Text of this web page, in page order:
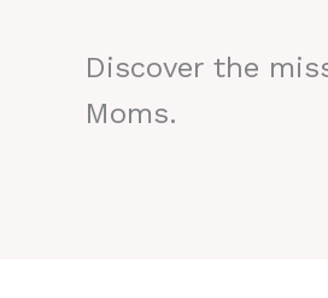
Discover the
Moms.